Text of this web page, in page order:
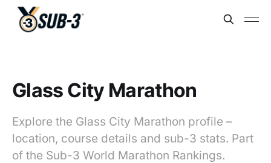
Glass City Marathon
Explore the Glass City Marathon profile –
location, course details and sub-3 stats. Part
of the Sub-3 World Marathon Rankings.